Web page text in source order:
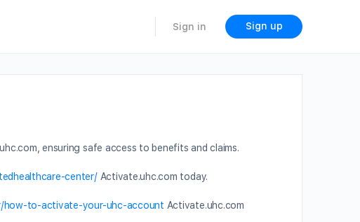
Sign in Sign up
ensuring safe access to benefits and claims.
center/Activate.uhc.com today.
how-to-activate-your-uhc-account Activate.uhc.com